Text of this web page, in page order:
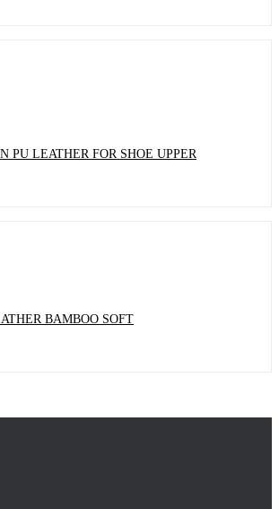
PU LEATHER FOR SHOE UPPER
BAMBOO SOFT